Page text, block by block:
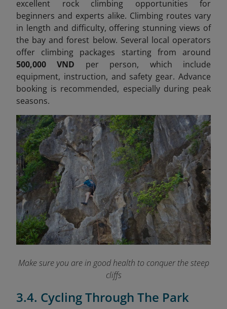
excellent rock climbing opportunities for
beginners and experts alike. Climbing routes vary
in length and difficulty, offering stunning views of
the bay and forest below. Several local operators
offer climbing packages starting from around
500,000 VND per person, which include
equipment, instruction, and safety gear. Advance
booking is recommended, especially during peak
seasons.
Make sure you are in good health to conquer the steep
cliffs
3.4. Cycling Through The Park